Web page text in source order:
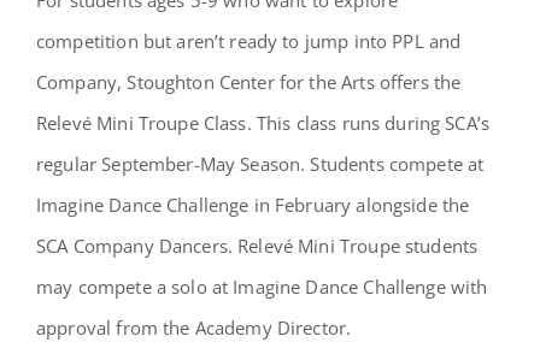
competition but aren’t ready to jump into PPL and
Company, Stoughton Center for the Arts offers the
Relevé Mini Troupe Class. This class runs during SCA’s
regular September-May Season. Students compete at
Imagine Dance Challenge in February alongside the
SCA Company Dancers. Relevé Mini Troupe students
may compete a solo at Imagine Dance Challenge with
approval from the Academy Director.